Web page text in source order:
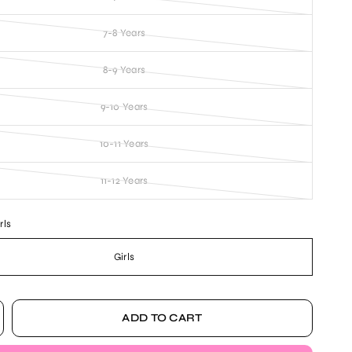
7-8 Years
8-9 Years
9-10 Years
10-11 Years
11-12 Years
Girls
ADD TO CART